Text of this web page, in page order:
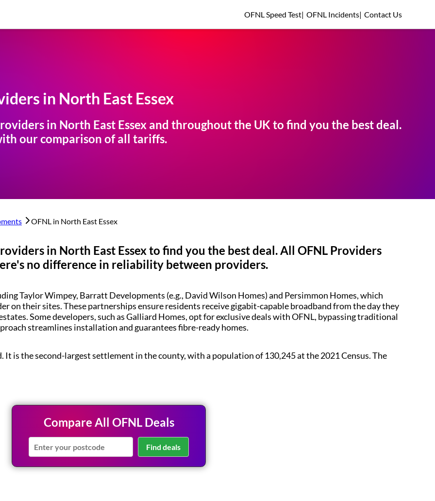
OFNL Speed Test| OFNL Incidents| Contact Us
in North East Essex
in North East Essex and throughout the UK to find you the best deal.
our comparison of all tariffs.
OFNL in North East Essex
in North East Essexto find you the best deal. All OFNL Providers
no difference in reliability between providers.
Taylor Wimpey, Barratt Developments (e.g., David Wilson Homes) and Persimmon Homes, which
on their sites. These partnerships ensure residents receive gigabit-capable broadband from the day they
Some developers, such as Galliard Homes, opt for exclusive deals with OFNL, bypassing traditional
streamlines installation and guarantees fibre-ready homes.
It is the second-largest settlement in the county, with a population of 130,245 at the 2021 Census. The
Compare All OFNL Deals
Find deals